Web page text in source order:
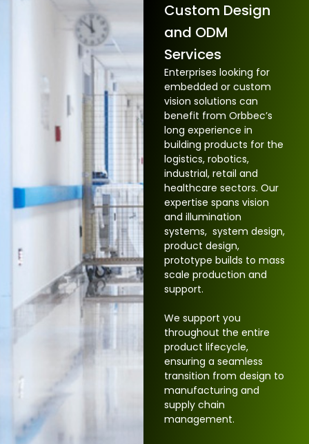
Custom Design
and ODM
Services
Enterprises looking for
embedded or custom
vision solutions can
benefit from Orbbec’s
long experience in
building products for the
logistics, robotics,
industrial, retail and
healthcare sectors. Our
expertise spans vision
and illumination
systems, system design,
product design,
prototype builds to mass
scale production and
support.
We support you
throughout the entire
product lifecycle,
ensuring a seamless
transition from design to
manufacturing and
supply chain
management.